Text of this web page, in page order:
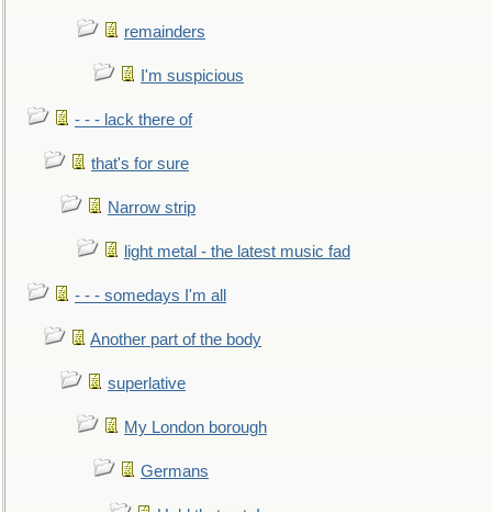
remainders
I'm suspicious
- - - lack there of
that's for sure
Narrow strip
light metal - the latest music fad
- - - somedays I'm all
Another part of the body
superlative
My London borough
Germans